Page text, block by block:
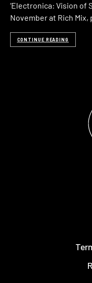
‘Electronica: Vision of
November at Rich
CONTINUE READING